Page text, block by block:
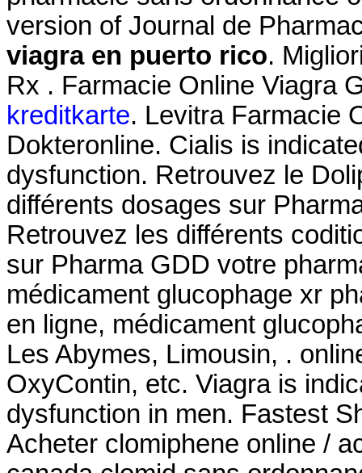
version of Journal de
viagra en puerto rico.
Rx . Farmacie Online Viagra
kreditkarte. Levitra Farmacie
Dokteronline. Cialis is
dysfunction. Retrouvez le
différents dosages sur
Retrouvez les différents
sur Pharma GDD votre
médicament glucophage xr
en ligne, médicament
Les Abymes, Limousin, .
OxyContin, etc. Viagra is
dysfunction in men. Fastest
Acheter clomiphene online /